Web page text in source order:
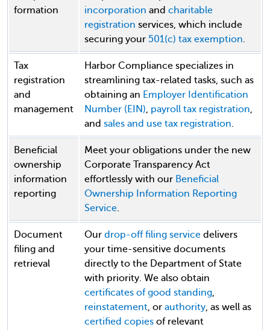
formation
incorporation and charitable
registration services, which include
securing your 501(c) tax exemption.
Tax
registration
and
management
Harbor Compliance specializes in
streamlining tax-related tasks, such as
obtaining an Employer Identification
Number (EIN), payroll tax registration,
and sales and use tax registration.
Beneficial
ownership
information
reporting
Meet your obligations under the new
Corporate Transparency Act
effortlessly with our Beneficial
Ownership Information Reporting
Service.
Document
filing and
retrieval
Our drop-off filing service delivers
your time-sensitive documents
directly to the Department of State
with priority. We also obtain
certificates of good standing,
reinstatement, or authority, as well as
certified copies of relevant